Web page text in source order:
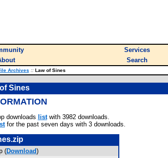
Services
Search
Archives ::Law of Sines
Sines
downloads listwith 3982 downloads.
for the past seven days with 3 downloads.
(Download)